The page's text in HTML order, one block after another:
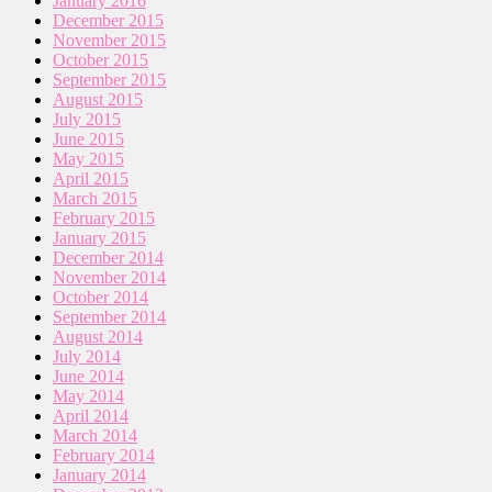
December 2015
November 2015
October 2015
September 2015
August 2015
July 2015
June 2015
May 2015
April 2015
March 2015
February 2015
January 2015
December 2014
November 2014
October 2014
September 2014
August 2014
July 2014
June 2014
May 2014
April 2014
March 2014
February 2014
January 2014